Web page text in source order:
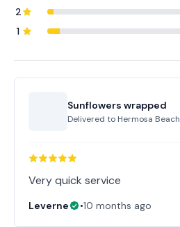
2
1
Sunflowers wrapped
Delivered to Hermosa Beach
Very quick service
Leverne •10 months ago